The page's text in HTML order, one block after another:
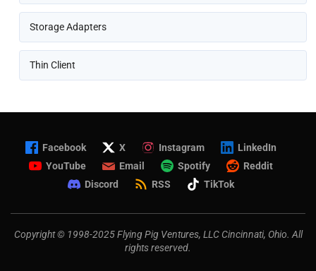
Storage Adapters
Thin Client
Facebook X Instagram
LinkedIn
YouTube
Email Spotify
Reddit
Discord
RSS TikTok
Copyright © 1998-2025 Flying Pig Ventures, LLC Cincinnati, Ohio. All
rights reserved.